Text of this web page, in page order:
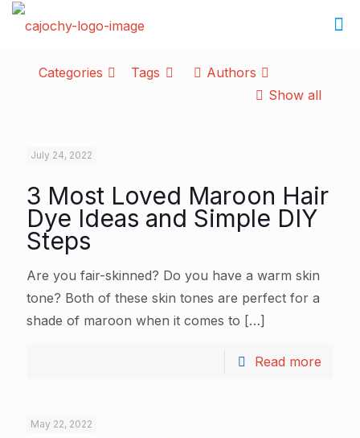
Categories Tags
Authors
Show all
July 24, 2022
3 Most Loved Maroon Hair
Dye Ideas and Simple DIY
Steps
Are you fair-skinned? Do you have a warm skin
tone? Both of these skin tones are perfect for a
shade of maroon when it comes to […]
Read more
May 22, 2022